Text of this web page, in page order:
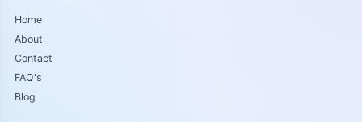
Home
About
Contact
FAQ's
Blog